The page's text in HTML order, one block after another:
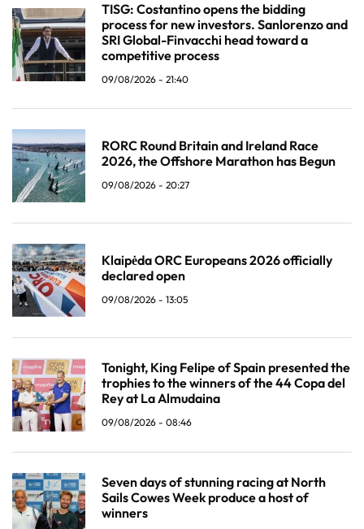
TISG: Costantino opens the bidding
process for new investors. Sanlorenzo and
SRI Global-Finvacchi head toward a
competitive process
09/08/2026 - 21:40
RORC Round Britain and Ireland Race
2026, the Offshore Marathon has Begun
09/08/2026 - 20:27
Klaipėda ORC Europeans 2026 officially
declared open
09/08/2026 - 13:05
Tonight, King Felipe of Spain presented the
trophies to the winners of the 44 Copa del
Rey at La Almudaina
09/08/2026 - 08:46
Seven days of stunning racing at North
Sails Cowes Week produce a host of
winners